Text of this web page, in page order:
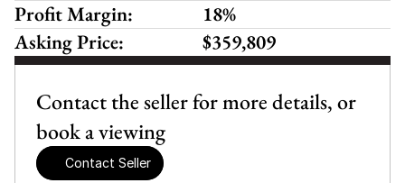
Contact the seller for more details, or
book a viewing
Contact Seller
Profit Margin:
18%
Asking Price:
$359,809